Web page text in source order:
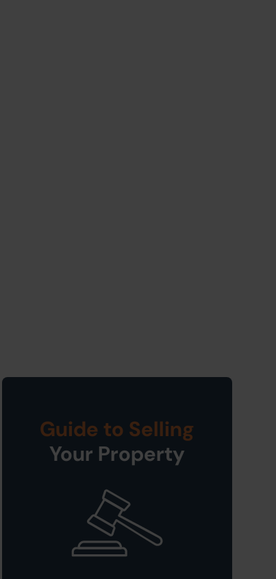
Guide to Selling
Your Property